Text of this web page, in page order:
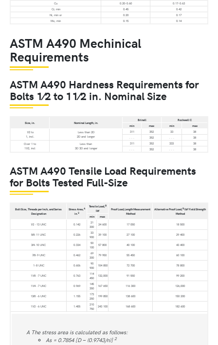
Cu
0.20-0.60
0.17-0.63
Cr, min
0.45
0.42
Ni, min or
0.20
0.17
Mo, min
0.15 0.14
ASTM A490 Mechinical
Requirements
ASTM A490 Hardness Requirements for
Bolts 1⁄2 to 11⁄2 in. Nominal Size
Size, in. Nominal Length, in.
Brinell
Rockwell C
min
max min
max
1⁄2 to
1, incl.
Less than 2D
2D and longer
311 352 33
38
. . .
352 . . .
38
Over 1 to
11⁄2, incl
Less than
3D 3D and longer
311 352 333
38
. . .
352 . . . 38
ASTM A490 Tensile Load Requirements
for Bolts Tested Full-Size
Bolt Size, Threads per Inch, and Series
Designation
Stress Area,A
in.2
Tensile Load,B
lbf
Proof Load,Length Measurement
Method
Alternative Proof Load,Blbf Yield Strength
Method
min
max
1⁄2 -13 UNC
0.142
21
300
24 600 17 050 18 500
5⁄8-11 UNC 0.226
33
900
39 100 27 100 29 400
3⁄4-10 UNC 0.334
50
100
57 800 40 100 43 400
7⁄8-9 UNC 0.462
69
300
79 950 55 450 60 100
1-8 UNC 0.606
90
900
104 850 72 700 78 800
11⁄8 -7 UNC 0.763
114
450
132,000 91 550 99 200
11⁄4 -7 UNC 0.969
145
350
167 650 116 300 126,000
13⁄8 -6 UNC 1.155
173
250
199 850 138 600 150 200
11⁄2 -6 UNC 1.405
210
750
243 100 168 600 182 600
A The stress area is calculated as follows:
As = 0.7854 [D − (0.9743/n)] 2